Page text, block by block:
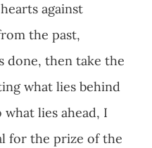
against
the past,
done, then take the
what lies behind
lies ahead, I
for the prize of the